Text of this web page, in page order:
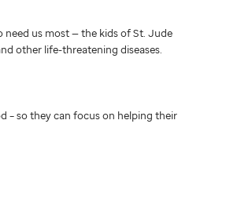
us most — the kids of St. Jude
other life-threatening diseases.
– so they can focus on helping their